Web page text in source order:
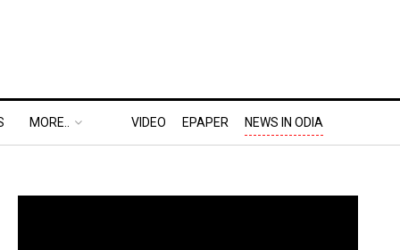
MORE.. VIDEO EPAPER NEWS IN ODIA